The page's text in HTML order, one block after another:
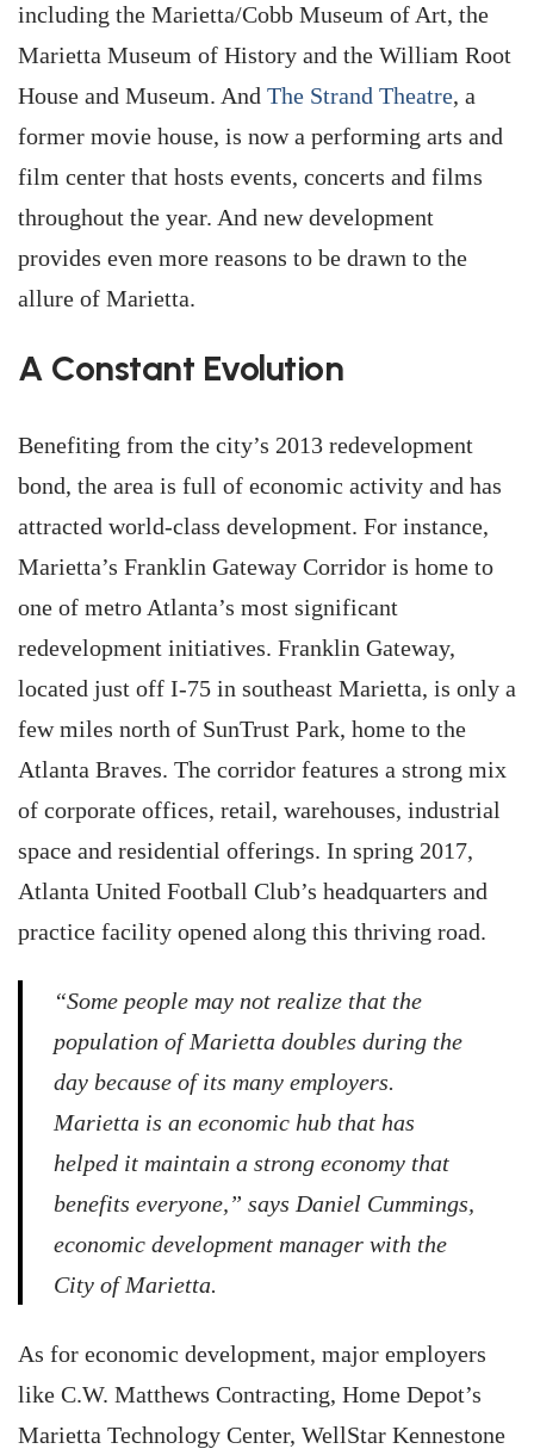
including the Marietta/Cobb Museum of Art, the
Marietta Museum of History and the William Root
House and Museum. And The Strand Theatre, a
former movie house, is now a performing arts and
film center that hosts events, concerts and films
throughout the year. And new development
provides even more reasons to be drawn to the
allure of Marietta.
A Constant Evolution
Benefiting from the city’s 2013 redevelopment
bond, the area is full of economic activity and has
attracted world-class development. For instance,
Marietta’s Franklin Gateway Corridor is home to
one of metro Atlanta’s most significant
redevelopment initiatives. Franklin Gateway,
located just off I-75 in southeast Marietta, is only a
few miles north of SunTrust Park, home to the
Atlanta Braves. The corridor features a strong mix
of corporate offices, retail, warehouses, industrial
space and residential offerings. In spring 2017,
Atlanta United Football Club’s headquarters and
practice facility opened along this thriving road.
“Some people may not realize that the
population of Marietta doubles during the
day because of its many employers.
Marietta is an economic hub that has
helped it maintain a strong economy that
benefits everyone,” says Daniel Cummings,
economic development manager with the
City of Marietta.
As for economic development, major employers
like C.W. Matthews Contracting, Home Depot’s
Marietta Technology Center, WellStar Kennestone